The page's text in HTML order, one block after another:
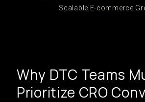
Scalable E-commerce
Why DTC Teams
Prioritize CRO